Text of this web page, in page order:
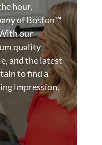
hour,
of Boston™️
our
quality
and the latest
to find a
impression.